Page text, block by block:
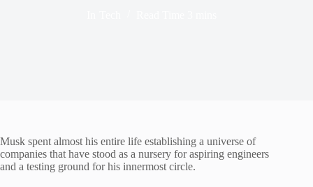
Musk spent almost his entire life establishing a universe of
companies that have stood as a nursery for aspiring engineers
and a testing ground for his innermost circle.